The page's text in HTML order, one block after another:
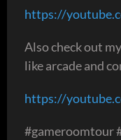
https://
Also check out
like arcade and
https://
#gameroomtour